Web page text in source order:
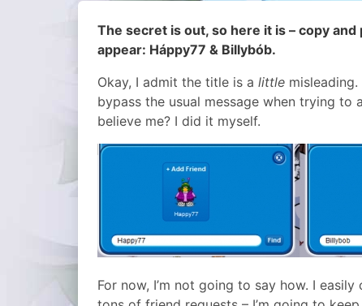
The secret is out, so here it is – copy
appear: Háppy77 & Billybób.
Okay, I admit the title is a little
bypass the usual message when trying to
believe me? I did it myself.
For now, I’m not going to say how. I